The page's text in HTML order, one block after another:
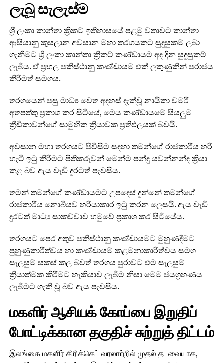
ලැබූ සැලැස්ම
ශ්‍රී ලංකා කාන්තා ක්‍රිකට් ඉතිහාසයේ පළමු වතාවට කාන්තා
ආසියානු කුසලාන අවසාන මහා තරගයකට සුදුසුකම් ලබා
ගැනීමට ශ්‍රී ලංකා කාන්තා ක්‍රිකට් කණ්ඩායම අද දින සුදුසුකම්
ලැබීය. ඒ ප්‍රභල පකිස්ථානු කණ්ඩායම එක් ලකුණුකින් පරාජය
කිරීමත් සමගය.
තරගයෙන් පසු මාධ්‍ය වෙත අදහස් දැක්වූ නායිකා චමරි
අතපත්තු ප්‍රකාශ කර සිටියේ, මෙය කණ්ඩායමේ සියලුම
ක්‍රීඩිකාවන්ගේ සාමුහික ක්‍රියාවක ප්‍රතිඵලයක් බවයි.
අවසාන මහා තරගයට පිවිසීම සදහා තමන්ගේ රාජකාරීය හරි
හැටි ඉටු කිරීමට පිතිකරුවන් මෙන්ම පන්දු යවන්නන්ද ක්‍රියා
කළ බව ඇය වැඩි දුරටත් පැවසීය.
තමන් තමන්ගේ කණ්ඩායමට උපදෙස් දුන්නේ තමන්ගේ
රාජකාරීය නොබියව හරියාකාර ඉටු කරන ලෙසයි. ඇය වැඩි
දුරටත් මාධ්‍ය සාකච්චාව හමුවේ ප්‍රකාශ කර සිටියේය.
තරගයට පෙර අතුව පකිස්ථානු කණ්ඩායමට මුහුණදීමට
පුහුණුකාරීත්වය හා කණ්ඩායම් කළමනාකාරීත්වය සමග
සැලසුම් සකස් කල බවත් තරගය පුරාවට එම සැලසුම්
ක්‍රියාත්මක කිරීමට හැකියාව ලැබීම නිසා මෙම ජයග්‍රහණය
ලැබීමට ගැකි වූ බව ඇය පැවසීය.
மகளிர் ஆசியக் கோப்பை இறுதிப்
போட்டிக்கான தகுதிச் சுற்றுத் திட்டம்
இலங்கை மகளிர் கிரிக்கெட் வரலாற்றில் முதல் தடவையாக,